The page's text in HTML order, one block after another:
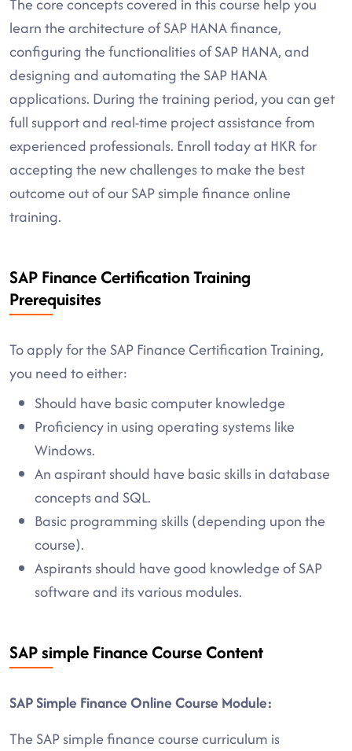
The core concepts covered in this course help you
learn the architecture of SAP HANA finance,
configuring the functionalities of SAP HANA, and
designing and automating the SAP HANA
applications. During the training period, you can get
full support and real-time project assistance from
experienced professionals. Enroll today at HKR for
accepting the new challenges to make the best
outcome out of our SAP simple finance online
training.
SAP Finance Certification Training
Prerequisites
To apply for the SAP Finance Certification Training,
you need to either:
Should have basic computer knowledge
Proficiency in using operating systems like
Windows.
An aspirant should have basic skills in database
concepts and SQL.
Basic programming skills (depending upon the
course).
Aspirants should have good knowledge of SAP
software and its various modules.
SAP simple Finance Course Content
SAP Simple Finance Online Course Module:
The SAP simple finance course curriculum is